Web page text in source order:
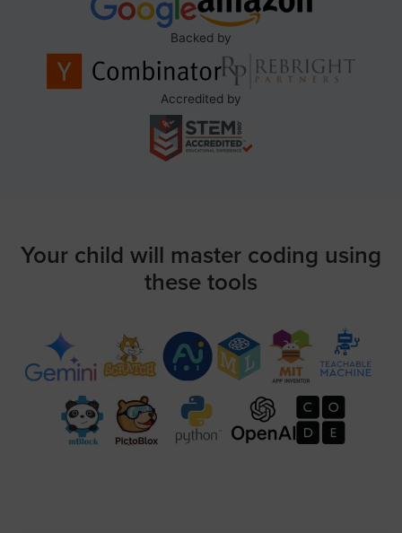
Backed by
Accredited by
Your child will master coding using
these tools